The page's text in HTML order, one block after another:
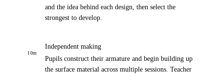
and the idea behind each design, then select the
strongest to develop.
10m
Independent making
Pupils construct their armature and begin building up
the surface material across multiple sessions. Teacher